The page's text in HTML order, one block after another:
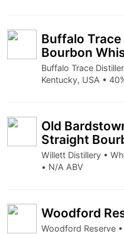
Buffalo
Bourbon
Buffalo Trace
Kentucky, USA •
Old
Straight
Willett Distillery •
• N/A ABV
Woodford
Woodford Reserve